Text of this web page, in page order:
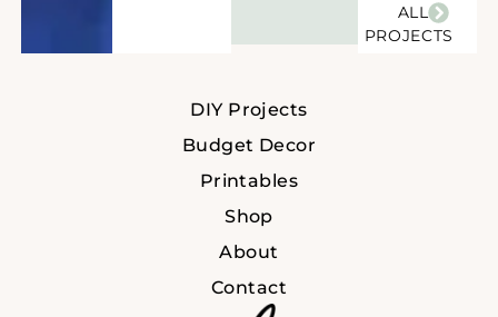
ALL
PROJECTS
DIY Projects
Budget Decor
Printables
Shop
About
Contact